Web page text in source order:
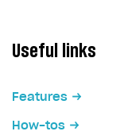
Useful links
Features
How-tos